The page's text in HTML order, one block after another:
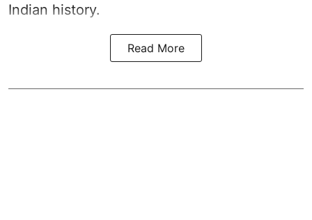
Indian history.
Read More